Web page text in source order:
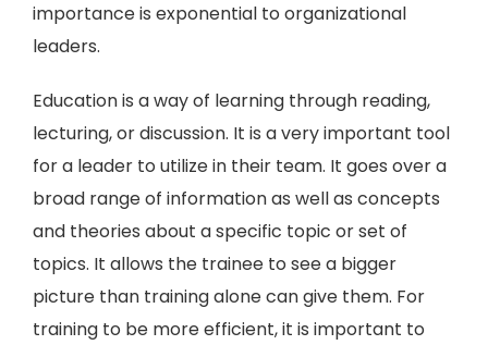
importance is exponential to organizational
leaders.
Education is a way of learning through reading,
lecturing, or discussion. It is a very important tool
for a leader to utilize in their team. It goes over a
broad range of information as well as concepts
and theories about a specific topic or set of
topics. It allows the trainee to see a bigger
picture than training alone can give them. For
training to be more efficient, it is important to